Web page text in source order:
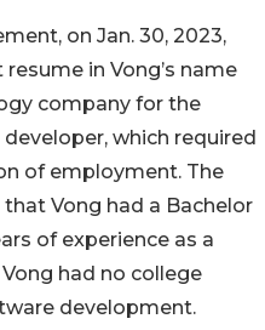
on Jan. 30, 2023,
in Vong’s name
company for the
which required
of employment. The
Vong had a Bachelor
of experience as a
had no college
development.